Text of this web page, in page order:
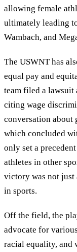
allowing female
ultimately leading
Wambach, and
The USWNT has
equal pay and
team filed a lawsuit
citing wage
conversation about
which concluded
only set a
athletes in other
victory was not just
in sports.
Off the field, the
advocate for
racial equality, and